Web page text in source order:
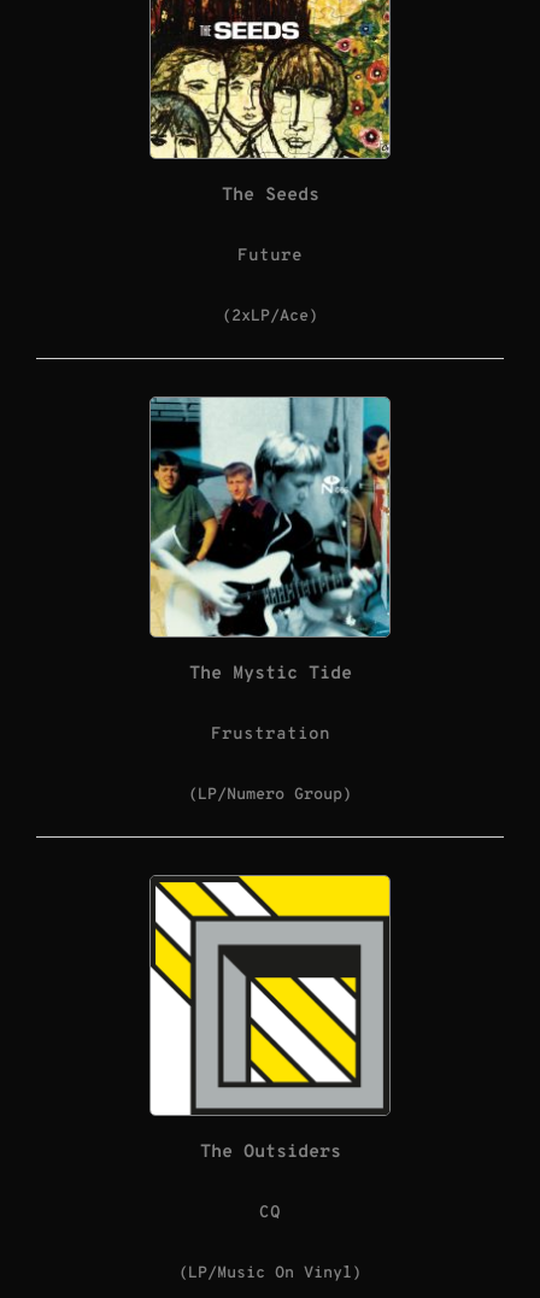
The Seeds
Future
(2xLP/Ace)
The Mystic Tide
Frustration
(LP/Numero Group)
The Outsiders
CQ
(LP/Music On Vinyl)